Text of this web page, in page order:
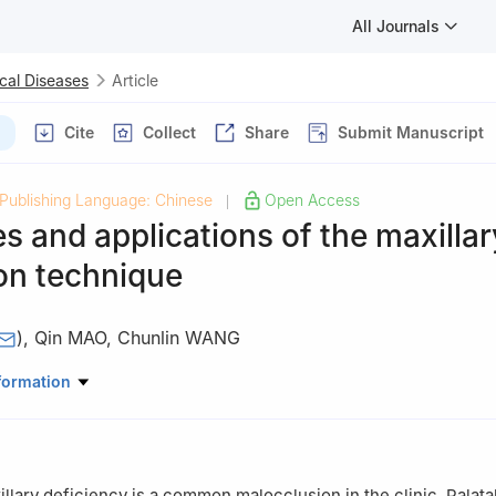
All Journals
Diseases Article
Cite Collect Share Submit Manuscript
Publishing Language: Chinese Open Access
and applications of the
technique
), Qin MAO, Chunlin WANG
Stomatological Hospital, Southern Medical University,